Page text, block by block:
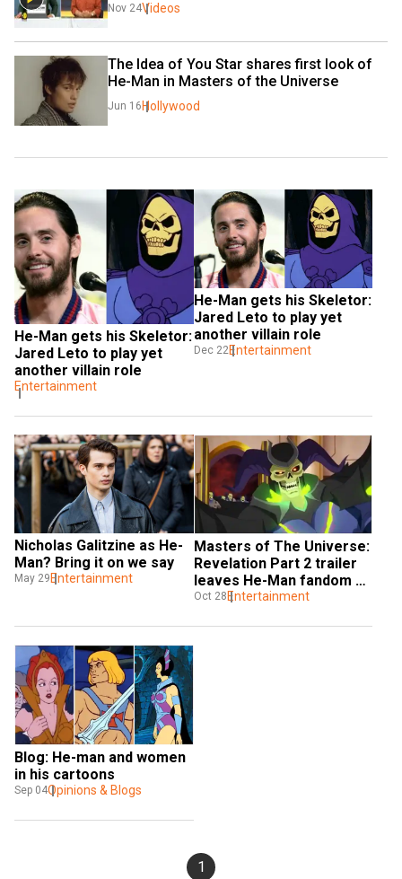
Nov 24Videos
The Idea of You Star shares first look of
He-Man in Masters of the Universe
Jun 16 Hollywood
He-Man gets his Skeletor:
Jared Leto to play yet
another villain role
Entertainment
He-Man gets his Skeletor:
Jared Leto to play yet
another villain role
Dec 22Entertainment
Nicholas Galitzine as He-
Man? Bring it on we say
May 29 Entertainment
Masters of The Universe:
Revelation Part 2 trailer
leaves He-Man fandom
mindblown
Oct 28 Entertainment
Blog: He-man and women
in his cartoons
Sep 04Opinions & Blogs
1